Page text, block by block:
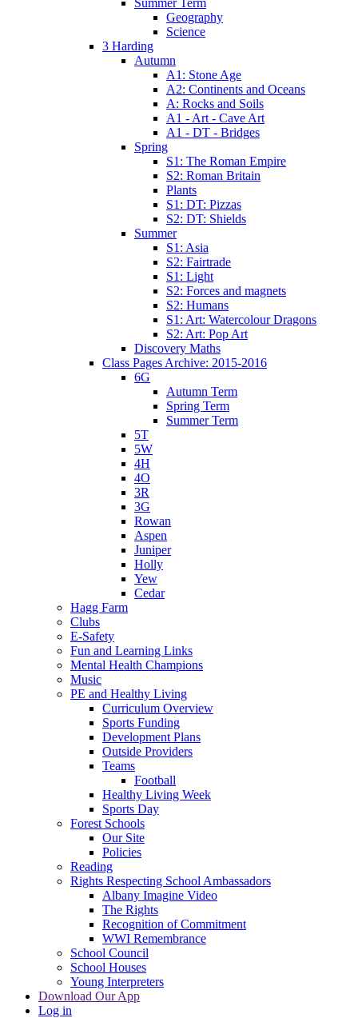
Geography
Science
3 Harding
Autumn
A1: Stone Age
A2: Continents and Oceans
A: Rocks and Soils
A1 - Art - Cave Art
A1 - DT - Bridges
Spring
S1: The Roman Empire
S2: Roman Britain
Plants
S1: DT: Pizzas
S2: DT: Shields
Summer
S1: Asia
S2: Fairtrade
S1: Light
S2: Forces and magnets
S2: Humans
S1: Art: Watercolour Dragons
S2: Art: Pop Art
Discovery Maths
Class Pages Archive: 2015-2016
6G
Autumn Term
Spring Term
Summer Term
5T
5W
4H
4O
3R
3G
Rowan
Aspen
Juniper
Holly
Yew
Cedar
Hagg Farm
Clubs
E-Safety
Fun and Learning Links
Mental Health Champions
Music
PE and Healthy Living
Curriculum Overview
Sports Funding
Development Plans
Outside Providers
Teams
Football
Healthy Living Week
Sports Day
Forest Schools
Our Site
Policies
Reading
Rights Respecting School Ambassadors
Albany Imagine Video
The Rights
Recognition of Commitment
WWI Remembrance
School Council
School Houses
Young Interpreters
Download Our App
Log in